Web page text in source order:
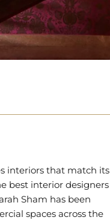
interiors that match its
best interior designers
Sham has been
spaces across the